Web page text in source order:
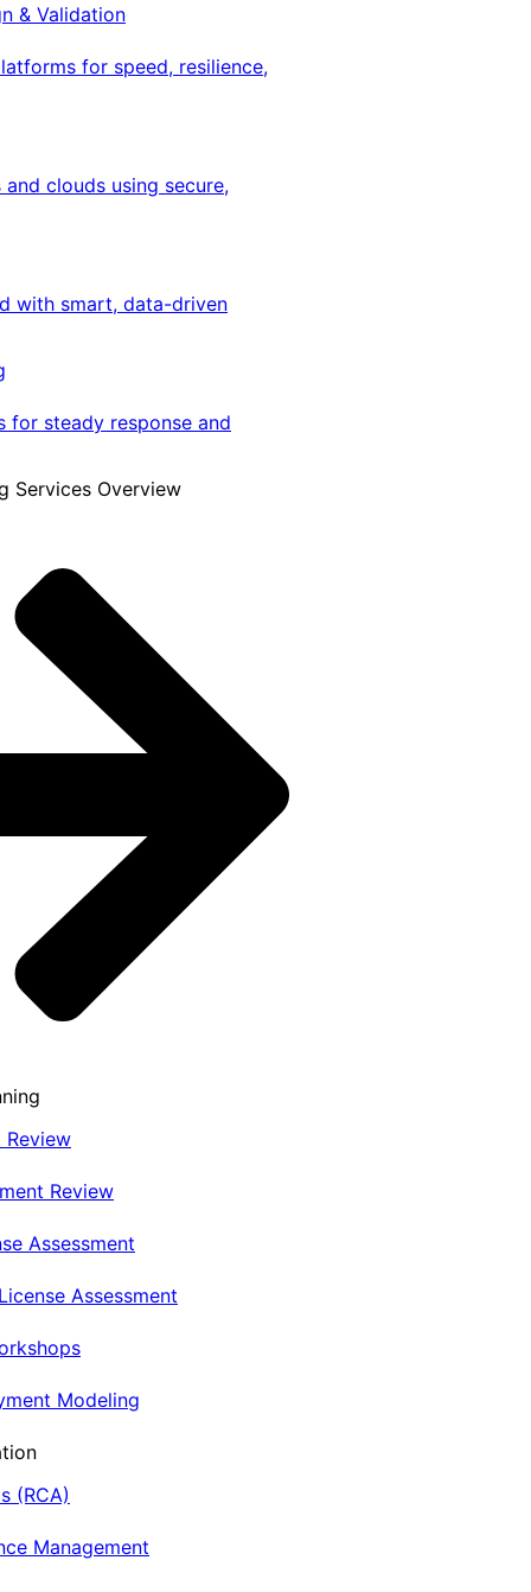
& Validation
for speed, resilience,
clouds using secure,
with smart, data-driven
for steady response and
Services Overview
Review
Review
Assessment
Assessment
Modeling
(RCA)
Management